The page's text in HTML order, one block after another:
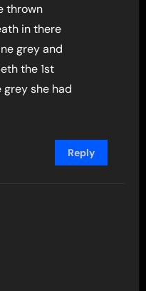
thrown
in there
grey and
the 1st
grey she had
Reply